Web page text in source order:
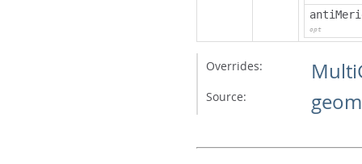
opt
Overrides:
Source: